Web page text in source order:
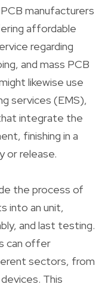
manufacturers
affordable
regarding
and mass PCB
likewise use
services (EMS),
integrate the
finishing in a
or release.
the process of
into an unit,
and last testing.
can offer
sectors, from
This